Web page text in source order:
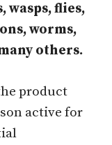
wasps, flies,
worms,
others.
product
active for